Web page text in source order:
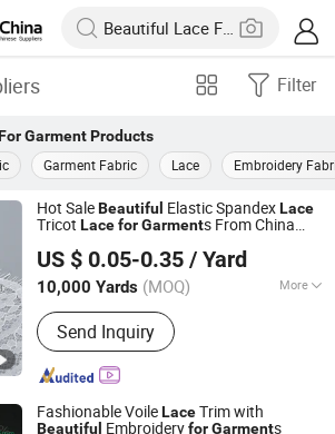
Filter
GarmentProducts
Garment Fabric Lace Embroidery
Hot SaleBeautiful Elastic SpandexLace
Tricot LaceforGarments From China
US $ 0.05-0.35 / Yard
10,000 Yards (MOQ) More
Main Products:Textile Clothing
Accessories
Send Inquiry
Co., Ltd.
Since 2020
Fashionable VoileLaceTrim with
Beautiful EmbroideryforGarments